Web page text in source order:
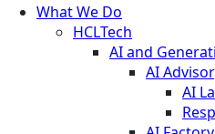
What We Do
HCLTech
AI and
AI
AI